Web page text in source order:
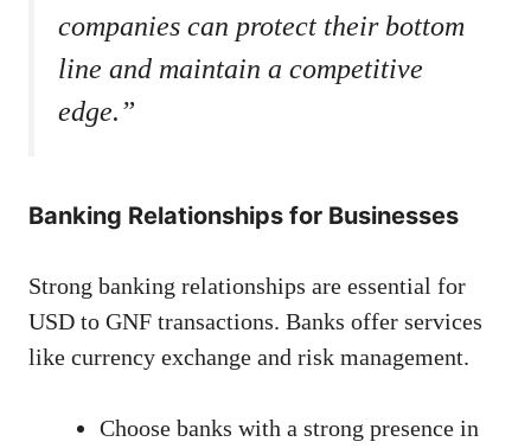
companies can protect their bottom
line and maintain a competitive
edge.”
Banking Relationships for Businesses
Strong banking relationships are essential for
USD to GNF transactions. Banks offer services
like currency exchange and risk management.
Choose banks with a strong presence in